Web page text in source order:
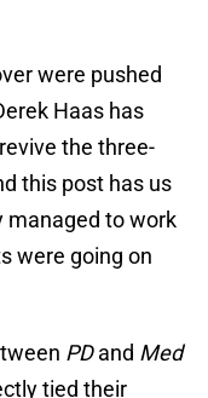
were pushed
Haas has
the three-
this post has us
to work
were going on
PDand Med
tied their